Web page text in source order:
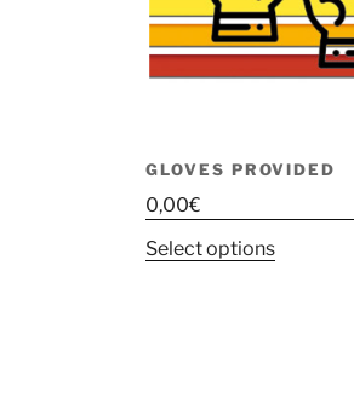
GLOVES PROVIDED
0,00€
Select optionsThis